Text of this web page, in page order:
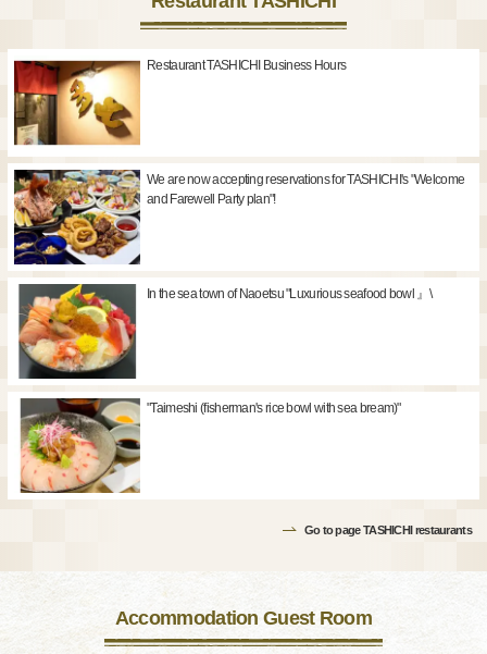
Restaurant TASHICHI Business Hours
We are now accepting reservations for TASHICHI's "Welcome
and Farewell Party plan"!
In the sea town of Naoetsu "Luxurious seafood bowl 』\
"Taimeshi (fisherman's rice bowl with sea bream)"
Go to page TASHICHI restaurants
Accommodation Guest Room